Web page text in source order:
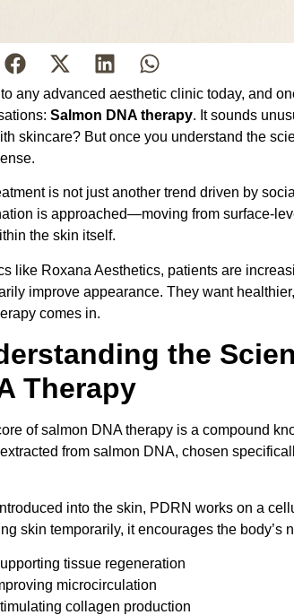
any advanced aesthetic clinic today, and
Salmon DNA therapy. It sounds
skincare? But once you understand the
is not just another trend driven by
is approached—moving from surface-
the skin itself.
like Roxana Aesthetics, patients are
improve appearance. They want
comes in.
the
Therapy
of salmon DNA therapy is a compound
from salmon DNA, chosen
into the skin, PDRN works on a
skin temporarily, it encourages the body’s
tissue regeneration
microcirculation
collagen production